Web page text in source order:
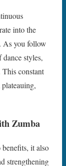
into the
As you follow
dance styles,
constant
Zumba
it also
strengthening